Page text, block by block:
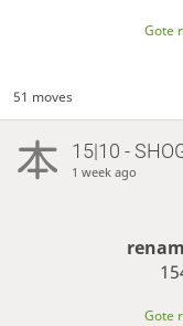
Gote
51 moves
15|10 -
1 week ago
Gote